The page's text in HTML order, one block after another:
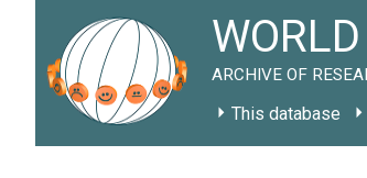
ARCHIVE OF
This database